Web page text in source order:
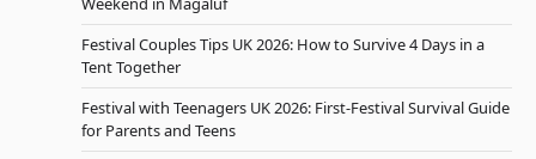
Festival Couples Tips UK 2026: How to Survive 4 Days in a
Tent Together
Festival with Teenagers UK 2026: First-Festival Survival Guide
for Parents and Teens